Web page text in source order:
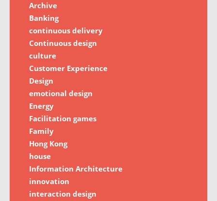
Archive
Banking
continuous delivery
Continuous design
culture
Customer Experience
Design
emotional design
Energy
Facilitation games
Family
Hong Kong
house
Information Architecture
innovation
interaction design